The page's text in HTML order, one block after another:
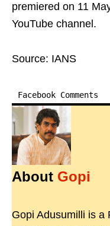
premiered on 11
YouTube channel.
Source: IANS
Facebook Comments
About Gopi
Gopi Adusumilli is a